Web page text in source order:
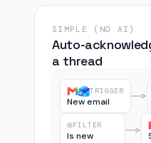
SIMPLE (NO AI)
Auto-
a thread
TRIGGER
New email
FILTER
Is new